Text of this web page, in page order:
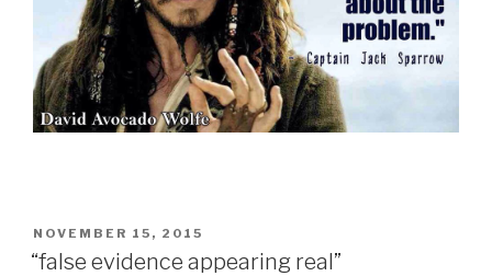
POSTED
ON
NOVEMBER 15, 2015
“false evidence appearing real”